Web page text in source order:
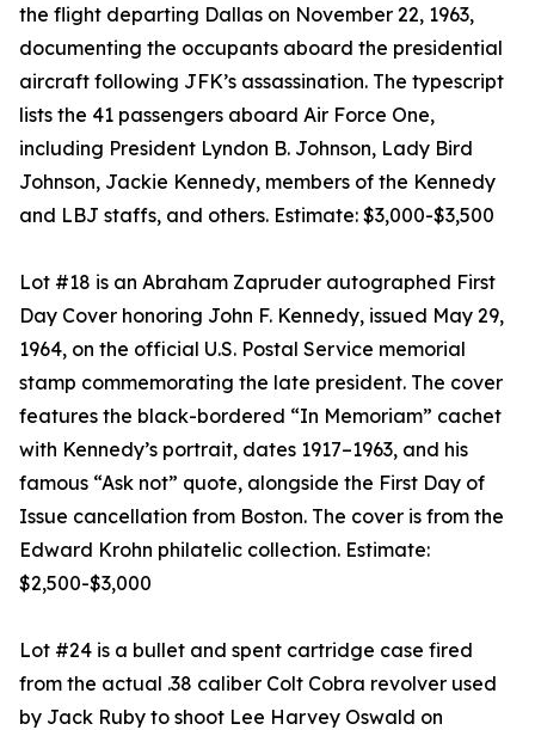
the flight departing Dallas on November 22, 1963,
documenting the occupants aboard the presidential
aircraft following JFK’s assassination. The typescript
lists the 41 passengers aboard Air Force One,
including President Lyndon B. Johnson, Lady Bird
Johnson, Jackie Kennedy, members of the Kennedy
and LBJ staffs, and others. Estimate: $3,000-$3,500
Lot #18 is an Abraham Zapruder autographed First
Day Cover honoring John F. Kennedy, issued May 29,
1964, on the official U.S. Postal Service memorial
stamp commemorating the late president. The cover
features the black-bordered “In Memoriam” cachet
with Kennedy’s portrait, dates 1917–1963, and his
famous “Ask not” quote, alongside the First Day of
Issue cancellation from Boston. The cover is from the
Edward Krohn philatelic collection. Estimate:
$2,500-$3,000
Lot #24 is a bullet and spent cartridge case fired
from the actual .38 caliber Colt Cobra revolver used
by Jack Ruby to shoot Lee Harvey Oswald on